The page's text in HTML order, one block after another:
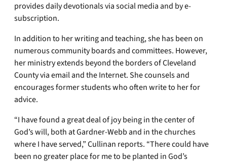
provides daily devotionals via social media and by e-
subscription.
In addition to her writing and teaching, she has been on
numerous community boards and committees. However,
her ministry extends beyond the borders of Cleveland
County via email and the Internet. She counsels and
encourages former students who often write to her for
advice.
“I have found a great deal of joy being in the center of
God’s will, both at Gardner-Webb and in the churches
where I have served,” Cullinan reports. “There could have
been no greater place for me to be planted in God’s